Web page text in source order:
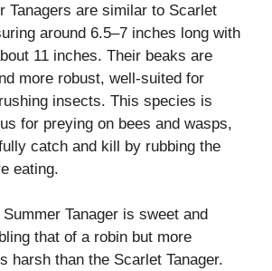
Tanagers are similar to Scarlet
around 6.5–7 inches long with
11 inches. Their beaks are
more robust, well-suited for
insects. This species is
for preying on bees and wasps,
catch and kill by rubbing the
eating.
Tanager is sweet and
that of a robin but more
harsh than the Scarlet Tanager.